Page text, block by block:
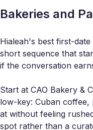
Bakeries and
Hialeah's best first-
short sequence that
if the conversation
Start at CAO Bakery &
low-key: Cuban
at without feeling
spot rather than a